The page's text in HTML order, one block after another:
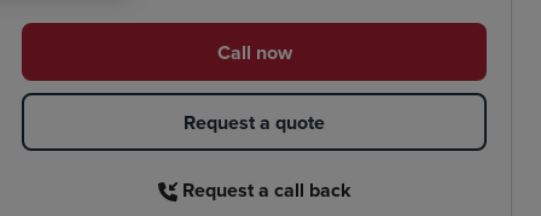
Call now
Request a quote
Request a call back